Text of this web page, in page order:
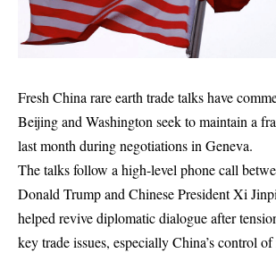
Fresh China rare earth trade talks have
Beijing and Washington seek to maintain a
last month during negotiations in Geneva.
The talks follow a high-level phone call
Donald Trump and Chinese President Xi
helped revive diplomatic dialogue after
key trade issues, especially China’s control